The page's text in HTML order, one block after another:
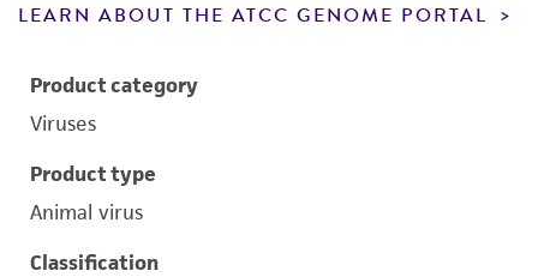
LEARN ABOUT THE ATCC GENOME PORTAL
Product category
Viruses
Product type
Animal virus
Classification